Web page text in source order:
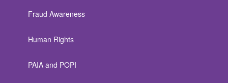
Fraud Awareness
Human Rights
PAIA and POPI